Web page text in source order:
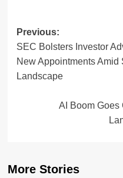
Post
navigation
Previous:
SEC Bolsters Investor
New Appointments
Landscape
AI Boom Goes
More Stories